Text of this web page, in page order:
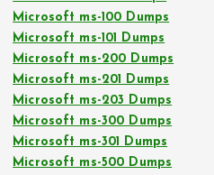
Microsoft ms-100 Dumps
Microsoft ms-101 Dumps
Microsoft ms-200 Dumps
Microsoft ms-201 Dumps
Microsoft ms-203 Dumps
Microsoft ms-300 Dumps
Microsoft ms-301 Dumps
Microsoft ms-500 Dumps